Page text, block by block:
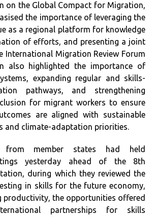
on the Global Compact for Migration,
the importance of leveraging the
as a regional platform for knowledge
of efforts, and presenting a joint
International Migration Review Forum
also highlighted the importance of
expanding regular and skills-
pathways, and strengthening
for migrant workers to ensure
are aligned with sustainable
and climate-adaptation priorities.
from member states had held
yesterday ahead of the 8th
during which they reviewed the
in skills for the future economy,
productivity, the opportunities offered
partnerships for skills